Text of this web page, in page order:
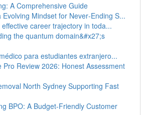
A Comprehensive Guide
Evolving Mindset for Never‑Ending S...
career trajectory in toda...
the quantum domain&#x27;s
para estudiantes extranjero...
Pro Review 2026: Honest Assessment
North Sydney Supporting Fast
BPO: A Budget-Friendly Customer